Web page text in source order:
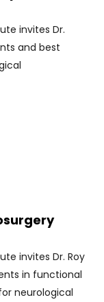
invites Dr.
and best
invites Dr. Roy
in functional
neurological